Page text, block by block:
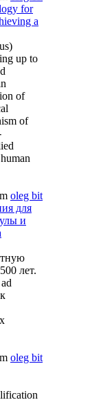
for
a
up to
of
of
oleg bit
для
и
лет.
oleg bit